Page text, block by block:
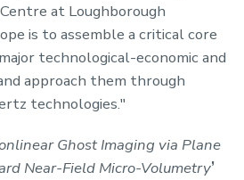
at Loughborough
is to assemble a critical core
technological-economic and
approach them through
technologies."
Ghost Imaging via Plane
Near-Field Micro-Volumetry’